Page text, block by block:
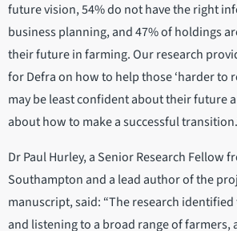
future vision, 54% do not have the right
business planning, and 47% of holdings
their future in farming. Our research
for Defra on how to help those ‘harder to
may be least confident about their future
about how to make a successful
Dr Paul Hurley, a Senior Research Fellow
Southampton and a lead author of the
manuscript, said: “The research
and listening to a broad range of farmers,